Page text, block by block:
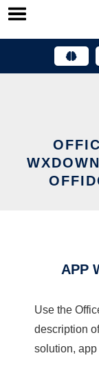
Skip
APP
Use the
description
solution, app